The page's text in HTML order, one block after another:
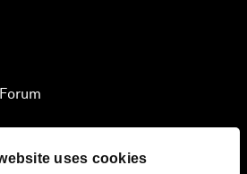
uses cookies